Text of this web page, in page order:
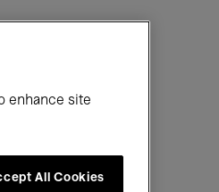
enhance site
All Cookies